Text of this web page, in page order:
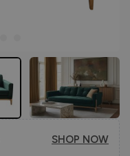
SHOP NOW